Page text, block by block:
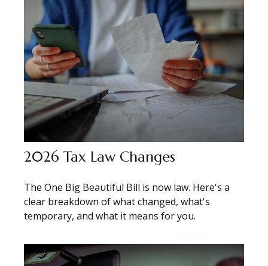
2026 Tax Law Changes
The One Big Beautiful Bill is now law. Here's a
clear breakdown of what changed, what's
temporary, and what it means for you.